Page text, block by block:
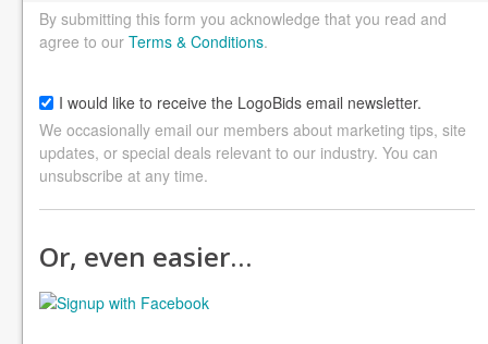
By submitting this form you acknowledge that you read and
agree to our Terms & Conditions.
I would like to receive the LogoBids email newsletter.
We occasionally email our members about marketing tips, site
updates, or special deals relevant to our industry. You can
unsubscribe at any time.
Or, even easier…